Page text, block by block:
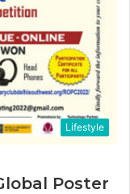
Lifestyle
Poster